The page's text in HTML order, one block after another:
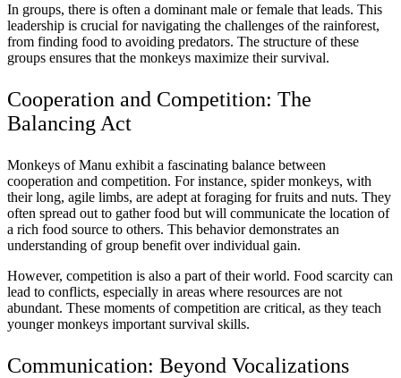
In groups, there is often a dominant male or female that leads. This
leadership is crucial for navigating the challenges of the rainforest,
from finding food to avoiding predators. The structure of these
groups ensures that the monkeys maximize their survival.
Cooperation and Competition: The
Balancing Act
Monkeys of Manu exhibit a fascinating balance between
cooperation and competition. For instance, spider monkeys, with
their long, agile limbs, are adept at foraging for fruits and nuts. They
often spread out to gather food but will communicate the location of
a rich food source to others. This behavior demonstrates an
understanding of group benefit over individual gain.
However, competition is also a part of their world. Food scarcity can
lead to conflicts, especially in areas where resources are not
abundant. These moments of competition are critical, as they teach
younger monkeys important survival skills.
Communication: Beyond Vocalizations